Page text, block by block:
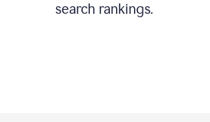
search rankings.